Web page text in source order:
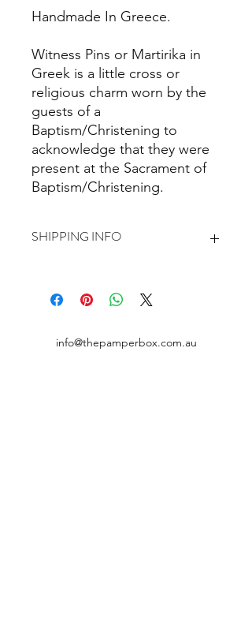
Handmade In Greece.
Witness Pins or Martirika in
Greek is a little cross or
religious charm worn by the
guests of a
Baptism/Christening to
acknowledge that they were
present at the Sacrament of
Baptism/Christening.
SHIPPING INFO
place to add more information about
your shipping methods, packaging
information about your shipping
info@thepamperbox.com.au